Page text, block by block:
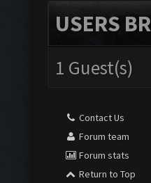
USERS
1 Guest(s)
Contact Us
Forum team
Forum stats
Return to Top